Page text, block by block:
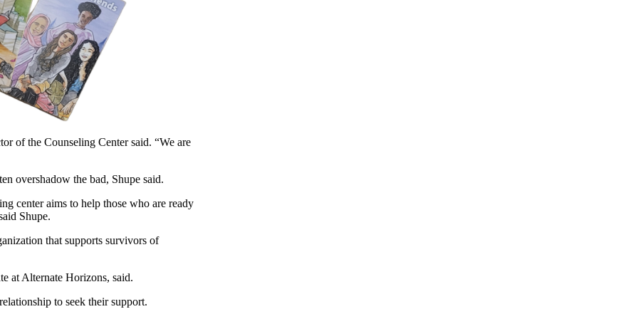
of the Counseling Center said. “We are
overshadow the bad, Shupe said.
center aims to help those who are ready
Shupe.
that supports survivors of
at Alternate Horizons, said.
to seek their support.